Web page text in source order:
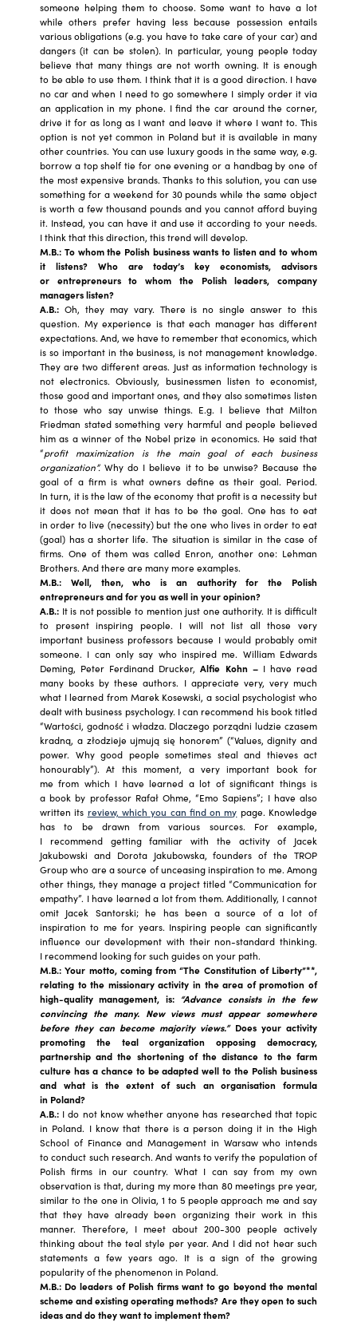
someone helping them to choose. Some want to have a lot
while others prefer having less because possession entails
various obligations (e.g. you have to take care of your car) and
dangers (it can be stolen). In particular, young people today
believe that many things are not worth owning. It is enough
to be able to use them. I think that it is a good direction. I have
no car and when I need to go somewhere I simply order it via
an application in my phone. I find the car around the corner,
drive it for as long as I want and leave it where I want to. This
option is not yet common in Poland but it is available in many
other countries. You can use luxury goods in the same way, e.g.
borrow a top shelf tie for one evening or a handbag by one of
the most expensive brands. Thanks to this solution, you can use
something for a weekend for 30 pounds while the same object
is worth a few thousand pounds and you cannot afford buying
it. Instead, you can have it and use it according to your needs.
I think that this direction, this trend will develop.
M.B.: To whom the Polish business wants to listen and to whom
it listens? Who are today’s key economists, advisors
or entrepreneurs to whom the Polish leaders, company
managers listen?
A.B.: Oh, they may vary. There is no single answer to this
question. My experience is that each manager has different
expectations. And, we have to remember that economics, which
is so important in the business, is not management knowledge.
They are two different areas. Just as information technology is
not electronics. Obviously, businessmen listen to economist,
those good and important ones, and they also sometimes listen
to those who say unwise things. E.g. I believe that Milton
Friedman stated something very harmful and people believed
him as a winner of the Nobel prize in economics. He said that
“profit maximization is the main goal of each business
organization”. Why do I believe it to be unwise? Because the
goal of a firm is what owners define as their goal. Period.
In turn, it is the law of the economy that profit is a necessity but
it does not mean that it has to be the goal. One has to eat
in order to live (necessity) but the one who lives in order to eat
(goal) has a shorter life. The situation is similar in the case of
firms. One of them was called Enron, another one: Lehman
Brothers. And there are many more examples.
M.B.: Well, then, who is an authority for the Polish
entrepreneurs and for you as well in your opinion?
A.B.: It is not possible to mention just one authority. It is difficult
to present inspiring people. I will not list all those very
important business professors because I would probably omit
someone. I can only say who inspired me. William Edwards
Deming, Peter Ferdinand Drucker, Alfie Kohn –I have read
many books by these authors. I appreciate very, very much
what I learned from Marek Kosewski, a social psychologist who
dealt with business psychology. I can recommend his book titled
“Wartości, godność i władza. Dlaczego porządni ludzie czasem
kradną, a złodzieje ujmują się honorem” (“Values, dignity and
power. Why good people sometimes steal and thieves act
honourably”). At this moment, a very important book for
me from which I have learned a lot of significant things is
a book by professor Rafał Ohme, “Emo Sapiens”; I have also
written its review, which you can find on my page. Knowledge
has to be drawn from various sources. For example,
I recommend getting familiar with the activity of Jacek
Jakubowski and Dorota Jakubowska, founders of the TROP
Group who are a source of unceasing inspiration to me. Among
other things, they manage a project titled “Communication for
empathy”. I have learned a lot from them. Additionally, I cannot
omit Jacek Santorski; he has been a source of a lot of
inspiration to me for years. Inspiring people can significantly
influence our development with their non-standard thinking.
I recommend looking for such guides on your path.
M.B.: Your motto, coming from “The Constitution of Liberty”**,
relating to the missionary activity in the area of promotion of
high-quality management, is: “Advance consists in the few
convincing the many. New views must appear somewhere
before they can become majority views.”Does your activity
promoting the teal organization opposing democracy,
partnership and the shortening of the distance to the farm
culture has a chance to be adapted well to the Polish business
and what is the extent of such an organisation formula
in Poland?
A.B.: I do not know whether anyone has researched that topic
in Poland. I know that there is a person doing it in the High
School of Finance and Management in Warsaw who intends
to conduct such research. And wants to verify the population of
Polish firms in our country. What I can say from my own
observation is that, during my more than 80 meetings pre year,
similar to the one in Olivia, 1 to 5 people approach me and say
that they have already been organizing their work in this
manner. Therefore, I meet about 200-300 people actively
thinking about the teal style per year. And I did not hear such
statements a few years ago. It is a sign of the growing
popularity of the phenomenon in Poland.
M.B.: Do leaders of Polish firms want to go beyond the mental
scheme and existing operating methods? Are they open to such
ideas and do they want to implement them?